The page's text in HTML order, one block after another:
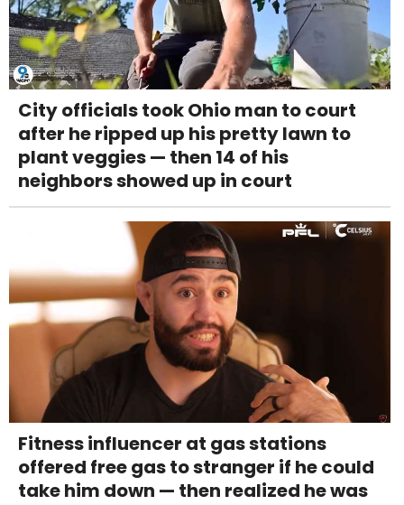
City officials took Ohio man to court
after he ripped up his pretty lawn to
plant veggies — then 14 of his
neighbors showed up in court
Fitness influencer at gas stations
offered free gas to stranger if he could
take him down — then realized he was